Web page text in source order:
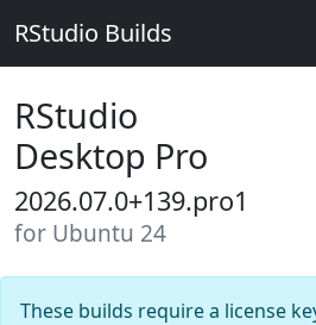
RStudio Builds
RStudio
Desktop Pro
2026.07.0+139.pro1
for Ubuntu 24
These builds require a license